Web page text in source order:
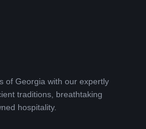
of Georgia with our expertly
traditions, breathtaking
hospitality.